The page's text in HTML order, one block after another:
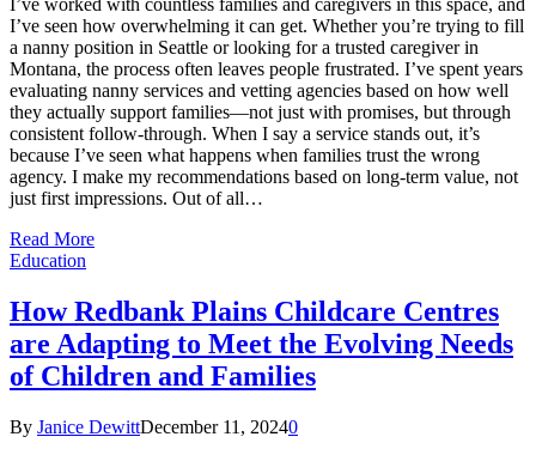
I’ve worked with countless families and caregivers in this space, and
I’ve seen how overwhelming it can get. Whether you’re trying to fill
a nanny position in Seattle or looking for a trusted caregiver in
Montana, the process often leaves people frustrated. I’ve spent years
evaluating nanny services and vetting agencies based on how well
they actually support families—not just with promises, but through
consistent follow-through. When I say a service stands out, it’s
because I’ve seen what happens when families trust the wrong
agency. I make my recommendations based on long-term value, not
just first impressions. Out of all…
Read More
Education
How Redbank Plains Childcare Centres
are Adapting to Meet the Evolving Needs
of Children and Families
By Janice DewittDecember 11, 20240